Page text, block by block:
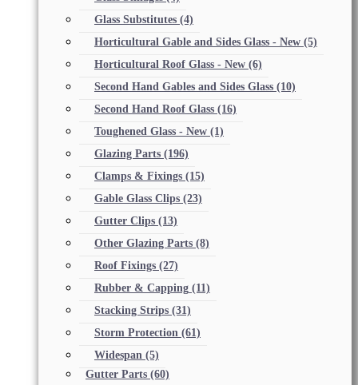
Glass Substitutes (4)
Horticultural Gable and Sides Glass - New (5)
Horticultural Roof Glass - New (6)
Second Hand Gables and Sides Glass (10)
Second Hand Roof Glass (16)
Toughened Glass - New (1)
Glazing Parts (196)
Clamps & Fixings (15)
Gable Glass Clips (23)
Gutter Clips (13)
Other Glazing Parts (8)
Roof Fixings (27)
Rubber & Capping (11)
Stacking Strips (31)
Storm Protection (61)
Widespan (5)
Gutter Parts (60)